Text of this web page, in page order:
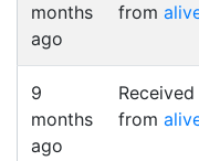
months
ago
from
9
months
ago
from